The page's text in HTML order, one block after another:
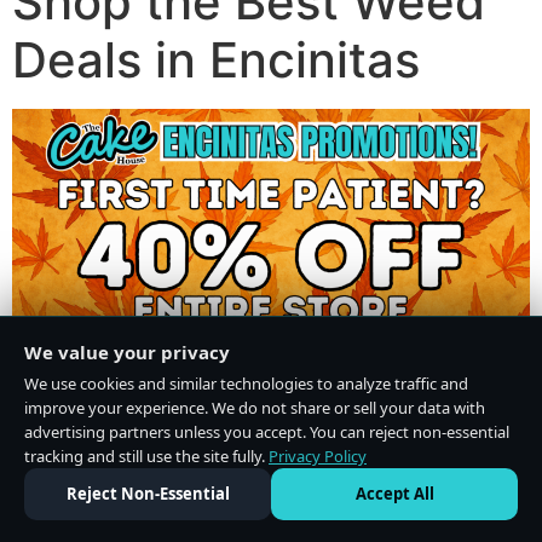
Deals in Encinitas
We value your privacy
We use cookies and similar technologies to analyze traffic and
improve your experience. We do not share or sell your data with
advertising partners unless you accept. You can reject non-essential
tracking and still use the site fully. Privacy Policy
Reject Non-Essential
Accept All
Do Not Sell or Share My Personal Information·Privacy Policy